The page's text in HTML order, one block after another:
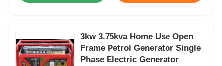
3kw 3.75kva Home Use Open
Frame Petrol Generator Single
Phase Electric Generator